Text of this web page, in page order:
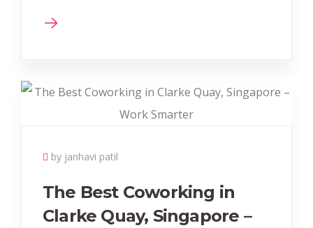
by janhavi patil
The Best Coworking in
Clarke Quay, Singapore –